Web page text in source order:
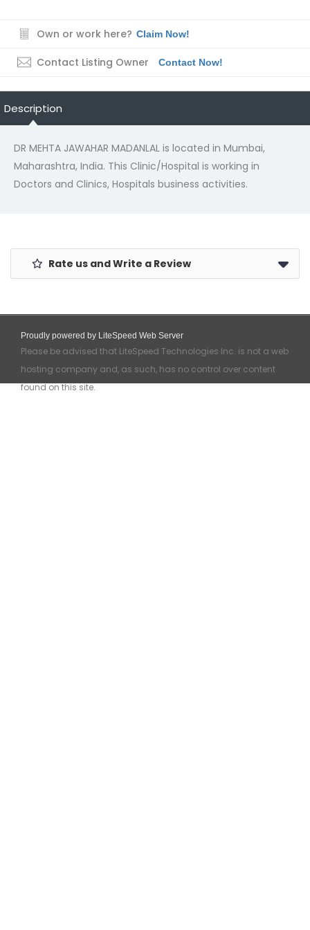
Own or work here? Claim Now!
Contact Listing Owner Contact Now!
Description
DR MEHTA JAWAHAR MADANLAL is located in Mumbai,
Maharashtra, India. This Clinic/Hospital is working in
Doctors and Clinics, Hospitals business activities.
Rate us and Write a Review
Proudly powered by LiteSpeed Web Server
Please be advised that LiteSpeed Technologies Inc. is not a web
hosting company and, as such, has no control over content
found on this site.